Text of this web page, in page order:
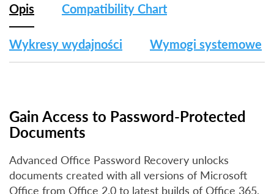
Opis Compatibility Chart
Wykresy wydajności Wymogi systemowe
Gain Access to Password-Protected
Documents
Advanced Office Password Recovery unlocks
documents created with all versions of Microsoft
Office from Office 2.0 to latest builds of Office 365,